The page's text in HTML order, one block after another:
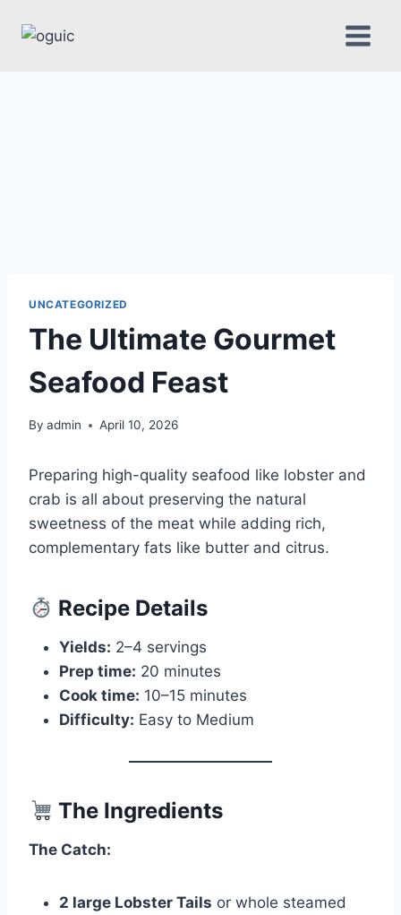
UNCATEGORIZED
The Ultimate Gourmet
Seafood Feast
By admin April 10, 2026
Preparing high-quality seafood like lobster and
crab is all about preserving the natural
sweetness of the meat while adding rich,
complementary fats like butter and citrus.
Recipe Details
Yields: 2–4 servings
Prep time: 20 minutes
Cook time: 10–15 minutes
Difficulty: Easy to Medium
The Ingredients
The Catch:
2 large Lobster Tails or whole steamed